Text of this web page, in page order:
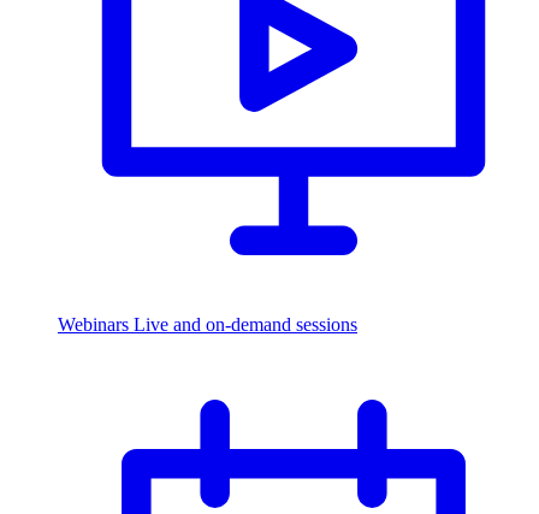
Webinars Live and on-demand sessions